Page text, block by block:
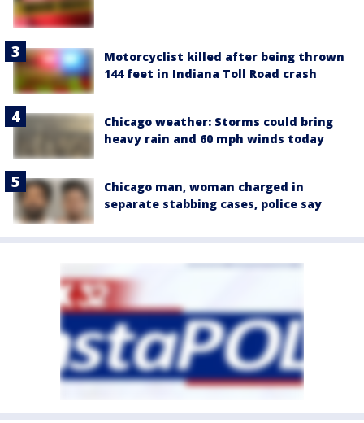
Motorcyclist killed after being thrown
144 feet in Indiana Toll Road crash
Chicago weather: Storms could bring
heavy rain and 60 mph winds today
Chicago man, woman charged in
separate stabbing cases, police say